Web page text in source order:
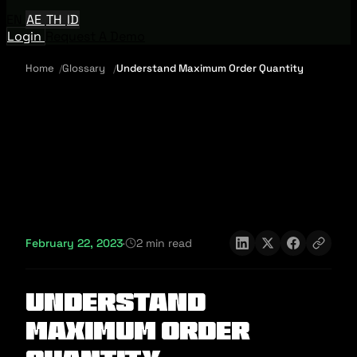
AE TH ID
Login
Home Glossary Understand Maximum Order Quantity
February 22, 2023· 2 min read
Understand
Maximum Order